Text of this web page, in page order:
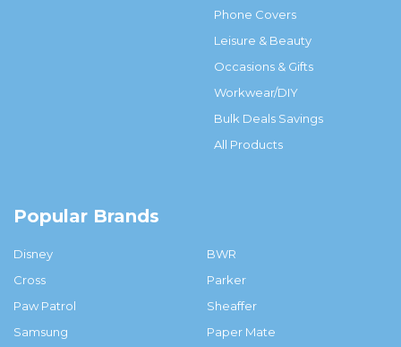
Phone Covers
Leisure & Beauty
Occasions & Gifts
Workwear/DIY
Bulk Deals Savings
All Products
Popular Brands
Disney
Cross
Paw Patrol
Samsung
BWR
Parker
Sheaffer
Paper Mate